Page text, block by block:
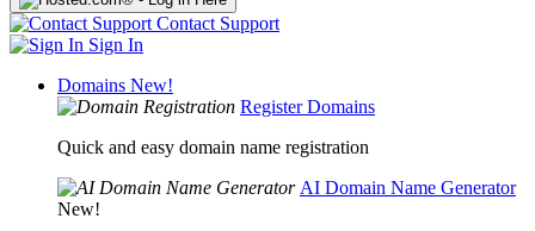
Contact Support
Sign In
Domains New!
Register Domains
Quick and easy domain name registration
AI Domain Name Generator
New!